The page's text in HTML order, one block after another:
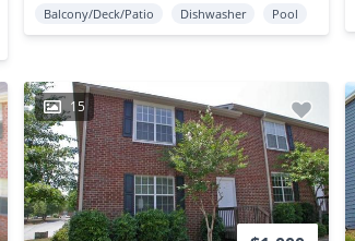
Balcony/Deck/Patio
Dishwasher Pool
15